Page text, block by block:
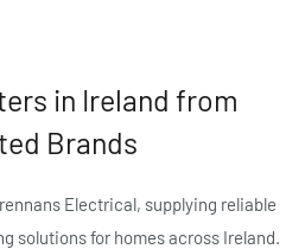
in Ireland from
Brands
Electrical, supplying reliable
solutions for homes across Ireland.